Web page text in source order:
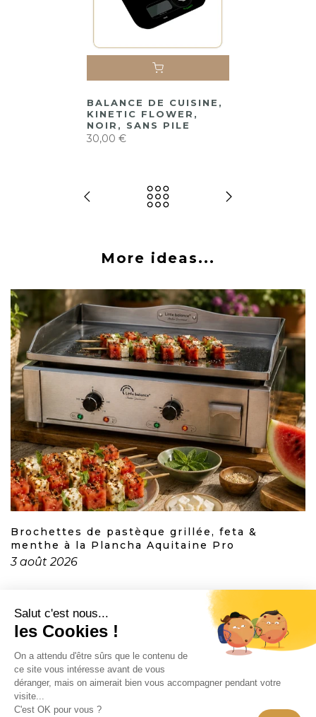
BALANCE DE CUISINE,
KINETIC FLOWER,
NOIR, SANS PILE
30,00 €
More ideas...
Brochettes de pastèque grillée, feta &
menthe à la Plancha Aquitaine Pro
3 août 2026
CONTACT
INFORMATION
EN SAVOIR PLUS